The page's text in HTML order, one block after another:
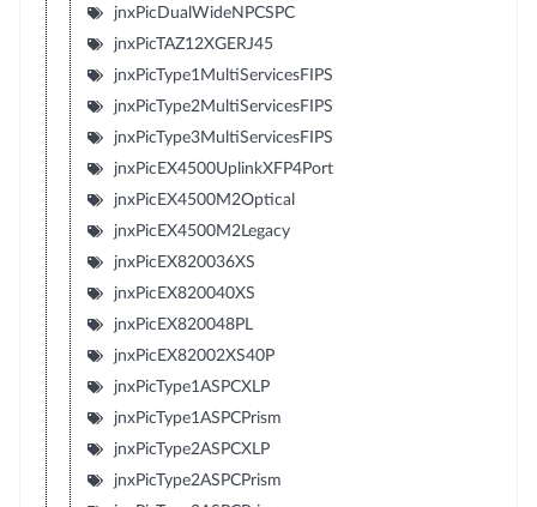
jnxPicDualWideNPCSPC
jnxPicTAZ12XGERJ45
jnxPicType1MultiServicesFIPS
jnxPicType2MultiServicesFIPS
jnxPicType3MultiServicesFIPS
jnxPicEX4500UplinkXFP4Port
jnxPicEX4500M2Optical
jnxPicEX4500M2Legacy
jnxPicEX820036XS
jnxPicEX820040XS
jnxPicEX820048PL
jnxPicEX82002XS40P
jnxPicType1ASPCXLP
jnxPicType1ASPCPrism
jnxPicType2ASPCXLP
jnxPicType2ASPCPrism